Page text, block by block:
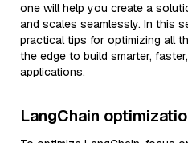
one will help you create a
and scales seamlessly. In this
practical tips for optimizing all
the edge to build smarter,
applications.
LangChain